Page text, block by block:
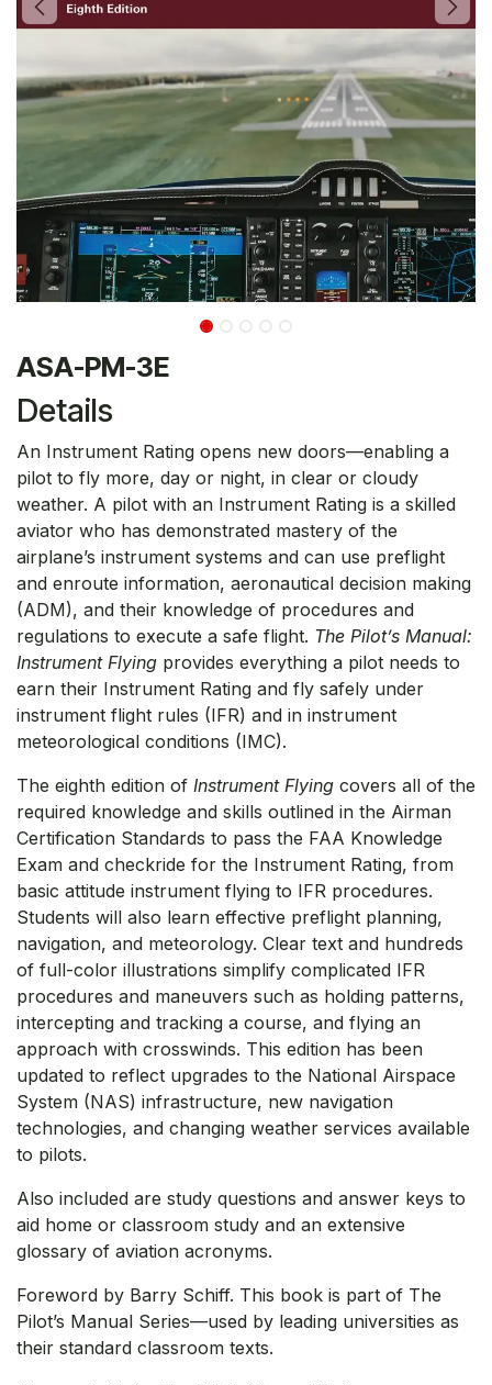
ASA-PM-3E
Details
An Instrument Rating opens new doors—enabling a
pilot to fly more, day or night, in clear or cloudy
weather. A pilot with an Instrument Rating is a skilled
aviator who has demonstrated mastery of the
airplane’s instrument systems and can use preflight
and enroute information, aeronautical decision making
(ADM), and their knowledge of procedures and
regulations to execute a safe flight. The Pilot’s Manual:
Instrument Flying provides everything a pilot needs to
earn their Instrument Rating and fly safely under
instrument flight rules (IFR) and in instrument
meteorological conditions (IMC).
The eighth edition of Instrument Flying covers all of the
required knowledge and skills outlined in the Airman
Certification Standards to pass the FAA Knowledge
Exam and checkride for the Instrument Rating, from
basic attitude instrument flying to IFR procedures.
Students will also learn effective preflight planning,
navigation, and meteorology. Clear text and hundreds
of full-color illustrations simplify complicated IFR
procedures and maneuvers such as holding patterns,
intercepting and tracking a course, and flying an
approach with crosswinds. This edition has been
updated to reflect upgrades to the National Airspace
System (NAS) infrastructure, new navigation
technologies, and changing weather services available
to pilots.
Also included are study questions and answer keys to
aid home or classroom study and an extensive
glossary of aviation acronyms.
Foreword by Barry Schiff. This book is part of The
Pilot’s Manual Series—used by leading universities as
their standard classroom texts.